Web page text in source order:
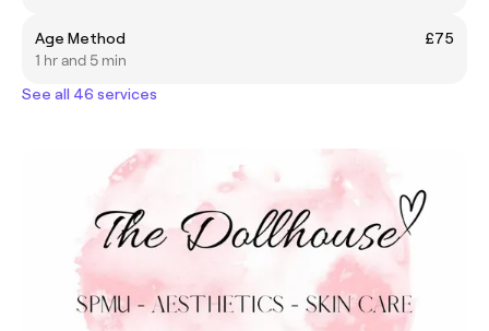
Age Method
£75
1 hr and 5 min
See all 46 services